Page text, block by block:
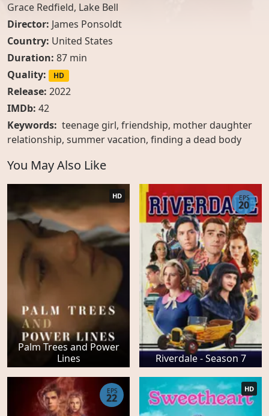
Grace Redfield, Lake Bell
Director: James Ponsoldt
Country: United States
Duration: 87 min
Quality:
HD
Release: 2022
IMDb: 42
Keywords: teenage girl, friendship, mother daughter
relationship, summer vacation, finding a dead body
You May Also Like
Palm Trees and Power
Lines
HD
Riverdale - Season 7
EPS
20
EPS
22
HD